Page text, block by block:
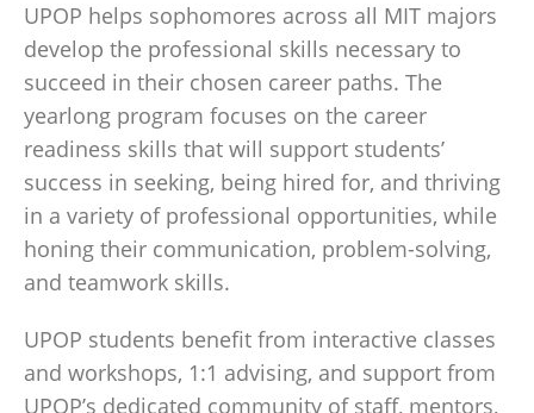
UPOP helps sophomores across all MIT majors
develop the professional skills necessary to
succeed in their chosen career paths. The
yearlong program focuses on the career
readiness skills that will support students’
success in seeking, being hired for, and thriving
in a variety of professional opportunities, while
honing their communication, problem-solving,
and teamwork skills.
UPOP students benefit from interactive classes
and workshops, 1:1 advising, and support from
UPOP’s dedicated community of staff, mentors,